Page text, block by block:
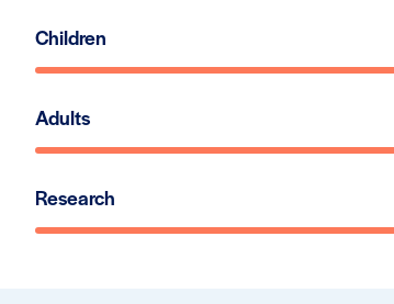
Children
Adults
Research